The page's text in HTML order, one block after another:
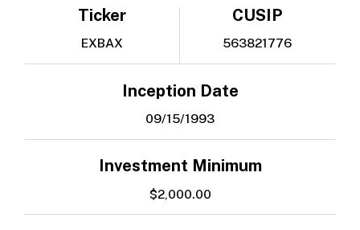
Ticker
EXBAX
CUSIP
563821776
Inception Date
09/15/1993
Investment Minimum
$2,000.00